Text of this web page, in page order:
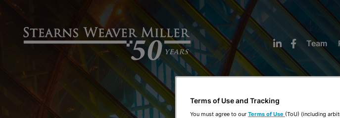
Team
Terms of Use and Tracking
You must agree to our Terms of Use (ToU) (including